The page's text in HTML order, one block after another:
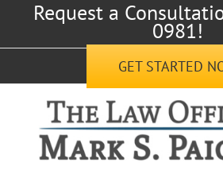
content
Request a
0981!
GET STARTED